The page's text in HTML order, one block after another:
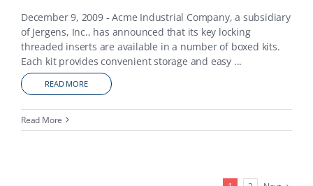
December 9, 2009 - Acme Industrial Company, a subsidiary
of Jergens, Inc., has announced that its key locking
threaded inserts are available in a number of boxed kits.
Each kit provides convenient storage and easy ...
READ MORE
Read More